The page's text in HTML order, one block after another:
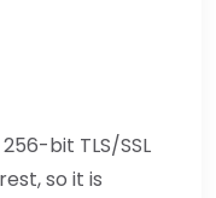
bit TLS/SSL
so it is